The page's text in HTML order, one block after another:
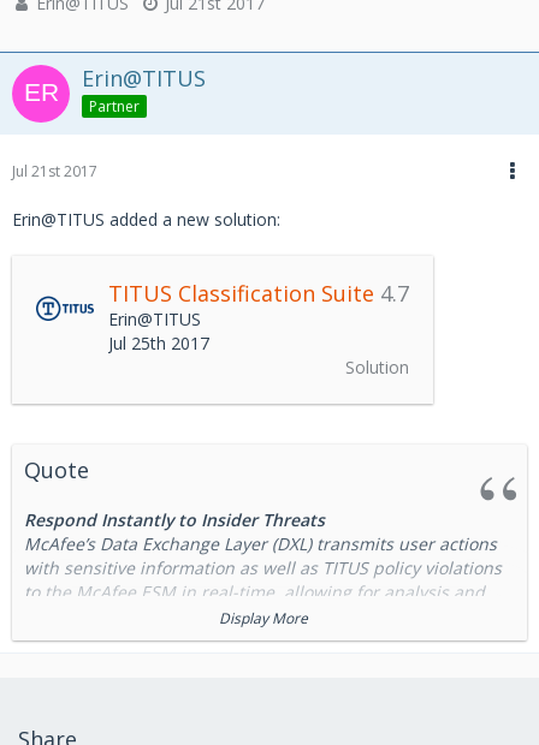
Erin@TITUS
Partner
Jul 21st 2017
Erin@TITUS added a new solution:
TITUS Classification Suite 4.7
Erin@TITUS
Jul 25th 2017
Solution
Quote
Respond Instantly to Insider Threats
McAfee’s Data Exchange Layer (DXL) transmits user actions
with sensitive information as well as TITUS policy violations
to the McAfee ESM in real-time, allowing for analysis and
immediate policy modification to prevent insider threats
capturing users’ inherent knowledge about the sensitivity
Display More
Share